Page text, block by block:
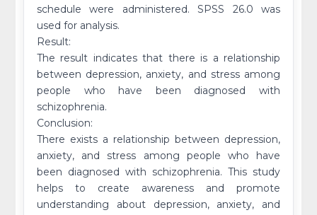
schedule were administered. SPSS 26.0 was
used for analysis.
Result:
The result indicates that there is a relationship
between depression, anxiety, and stress among
people who have been diagnosed with
schizophrenia.
Conclusion:
There exists a relationship between depression,
anxiety, and stress among people who have
been diagnosed with schizophrenia. This study
helps to create awareness and promote
understanding about depression, anxiety, and